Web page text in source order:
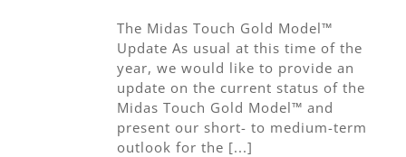
The Midas Touch Gold Model™
Update As usual at this time of the
year, we would like to provide an
update on the current status of the
Midas Touch Gold Model™ and
present our short- to medium-term
outlook for the [...]